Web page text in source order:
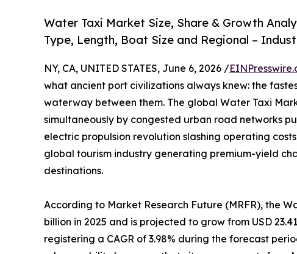
Water Taxi Market Size, Share & Growth
Type, Length, Boat Size and Regional –
NY, CA, UNITED STATES, June 6, 2026 /
what ancient port civilizations always knew: the
waterway between them. The global Water Taxi
simultaneously by congested urban road networks
electric propulsion revolution slashing operating
global tourism industry generating premium-yield
destinations.
According to Market Research Future (MRFR), the
billion in 2025 and is projected to grow from USD
registering a CAGR of 3.98% during the forecast